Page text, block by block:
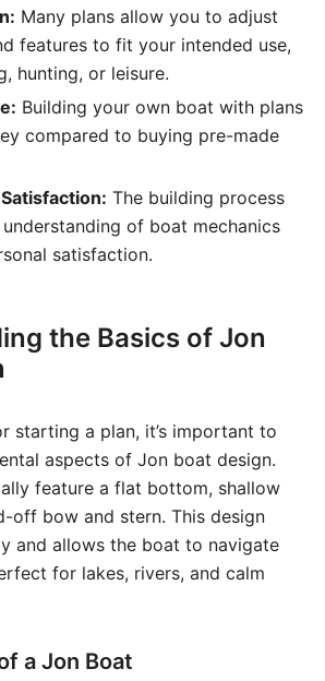
Many plans allow you to adjust
features to fit your intended use,
hunting, or leisure.
Building your own boat with plans
compared to buying pre-made
The building process
of boat mechanics
satisfaction.
the Basics of Jon
starting a plan, it’s important to
aspects of Jon boat design.
feature a flat bottom, shallow
off bow and stern. This design
and allows the boat to navigate
for lakes, rivers, and calm
a Jon Boat